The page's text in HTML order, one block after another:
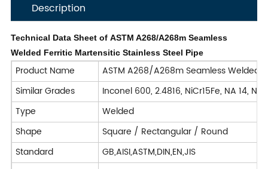
Description
Technical Data Sheet of ASTM A268/A268m Seamless
Welded Ferritic Martensitic Stainless Steel Pipe
Product Name
ASTM A268/A268m Seamless Welded
Similar Grades
Inconel 600, 2.4816, NiCr15Fe, NA 14,
Type
Welded
Shape
Square / Rectangular / Round
Standard
GB,AISI,ASTM,DIN,EN,JIS